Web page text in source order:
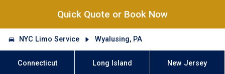
Quick Quote or Book Now
NYC Limo Service Wyalusing, PA
Connecticut Long Island New Jersey